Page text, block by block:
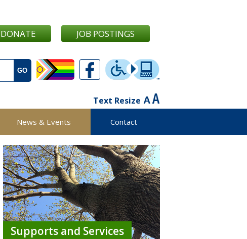
JOB POSTINGS
DONATE
Text Resize
News & Events Contact
Supports and Services